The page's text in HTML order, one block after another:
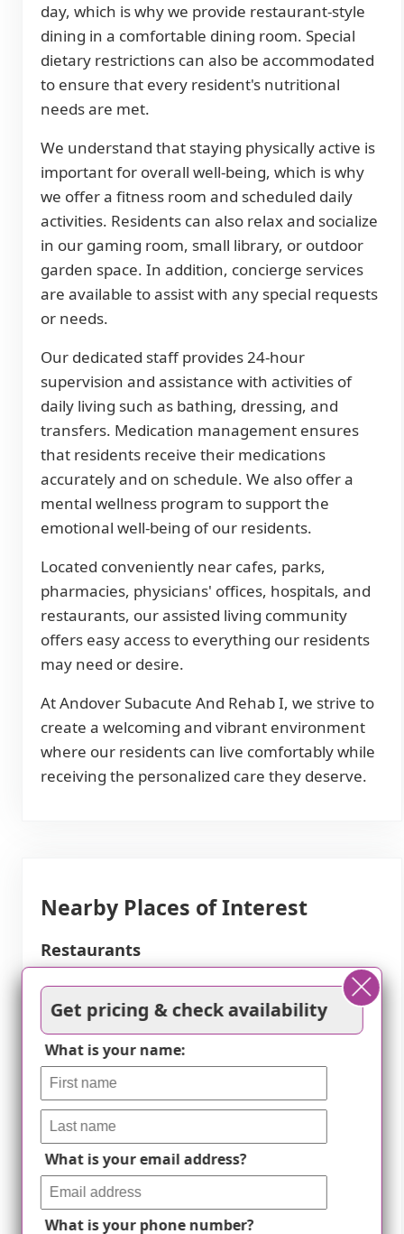
day, which is why we provide restaurant-style
dining in a comfortable dining room. Special
dietary restrictions can also be accommodated
to ensure that every resident's nutritional
needs are met.
We understand that staying physically active is
important for overall well-being, which is why
we offer a fitness room and scheduled daily
activities. Residents can also relax and socialize
in our gaming room, small library, or outdoor
garden space. In addition, concierge services
are available to assist with any special requests
or needs.
Our dedicated staff provides 24-hour
supervision and assistance with activities of
daily living such as bathing, dressing, and
transfers. Medication management ensures
that residents receive their medications
accurately and on schedule. We also offer a
mental wellness program to support the
emotional well-being of our residents.
Located conveniently near cafes, parks,
pharmacies, physicians' offices, hospitals, and
restaurants, our assisted living community
offers easy access to everything our residents
may need or desire.
At Andover Subacute And Rehab I, we strive to
create a welcoming and vibrant environment
where our residents can live comfortably while
receiving the personalized care they deserve.
Nearby Places of Interest
Restaurants
Casa Bellisima (0.6
miles)
Sheridan's Lodge (1.4
miles)
Perona Farms (1.9
miles)
Fu's Chinese
Restaurant and Sushi
Bar (2.1 miles)
McDonald's (2.9 miles)
Dominick's Pizzeria
Physicians
Skylands Medical
miles)
Get pricing & check availability
What is your name:
What is your email address?
What is your phone number?